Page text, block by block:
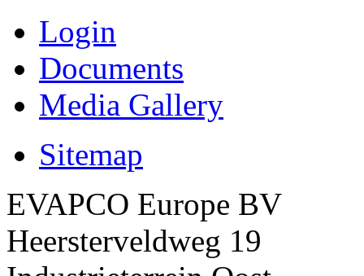
Login
Documents
Media Gallery
Sitemap
EVAPCO Europe BV
Heersterveldweg 19